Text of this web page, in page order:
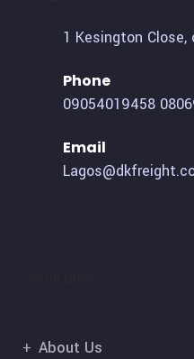
1 Kesington
Phone
09054019458
Email
About Us